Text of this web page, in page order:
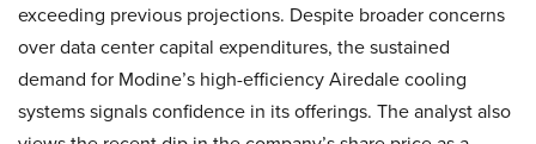
exceeding previous projections. Despite broader concerns
over data center capital expenditures, the sustained
demand for Modine’s high-efficiency Airedale cooling
systems signals confidence in its offerings. The analyst also